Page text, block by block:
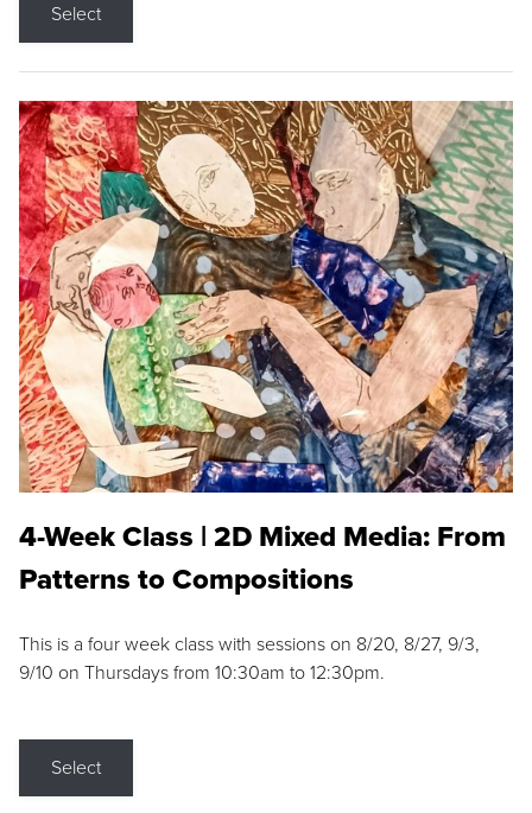
Select
4-Week Class | 2D Mixed Media: From
Patterns to Compositions
This is a four week class with sessions on 8/20, 8/27, 9/3,
9/10 on Thursdays from 10:30am to 12:30pm.
Select